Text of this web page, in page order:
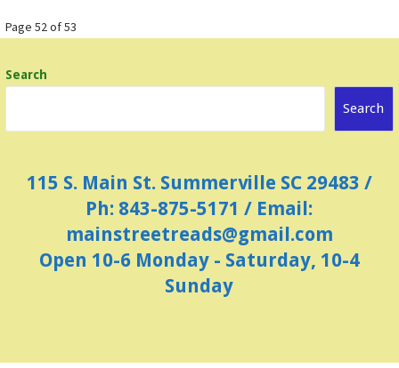
Post
navigation
Page 52 of 53
Search
Search
115 S. Main St. Summerville SC 29483 /
Ph: 843-875-5171 / Email:
mainstreetreads@gmail.com
Open 10-6 Monday - Saturday, 10-4
Sunday